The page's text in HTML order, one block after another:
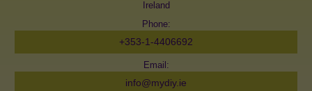
Ireland
Phone:
+353-1-4406692
Email:
info@mydiy.ie